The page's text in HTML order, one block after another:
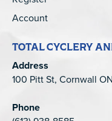
Account
TOTAL CYCLERY
Address
100 Pitt St, Cornwall
Phone